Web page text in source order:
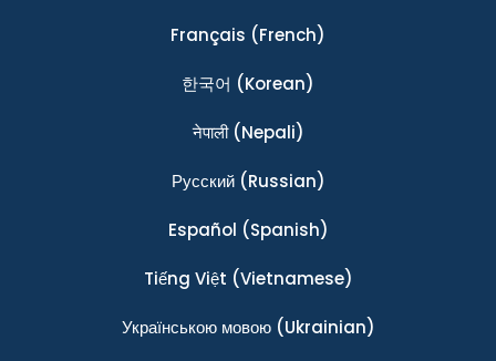
Français (French)
한국어 (Korean)
नेपाली(Nepali)
Ρусский(Russian)
Español (Spanish)
Tiếng Việt (Vietnamese)
Українською мовою(Ukrainian)